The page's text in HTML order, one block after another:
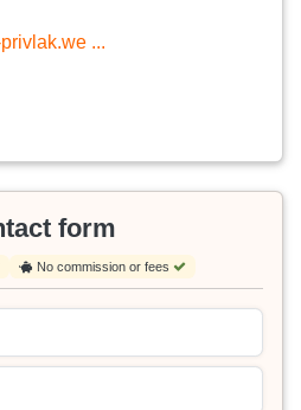
...
form
No commission or fees